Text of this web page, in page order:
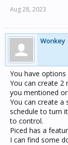
Aug 28, 2023
Wonkey
You have options
You can create 2
you mentioned or
You can create a
schedule to turn
to control.
Piced has a
I can find some